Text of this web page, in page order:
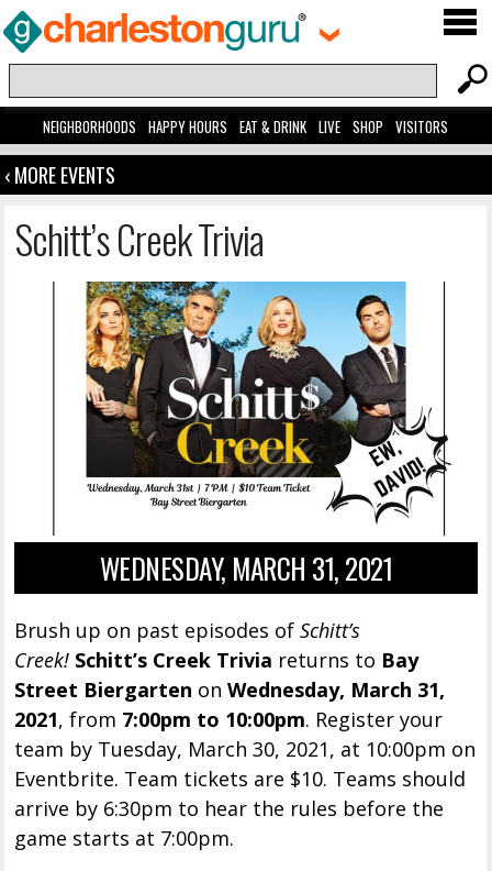
NEIGHBORHOODS HAPPY HOURS EAT & DRINK LIVE SHOP VISITORS
‹ MORE EVENTS
Schitt’s Creek Trivia
WEDNESDAY, MARCH 31, 2021
Brush up on past episodes ofSchitt’s
Creek! Schitt’s Creek Trivia returns to Bay
Street Biergarten onWednesday, March 31,
2021, from 7:00pm to 10:00pm. Register your
team by Tuesday, March 30, 2021, at 10:00pm on
Eventbrite. Team tickets are $10. Teams should
arrive by 6:30pm to hear the rules before the
game starts at 7:00pm.